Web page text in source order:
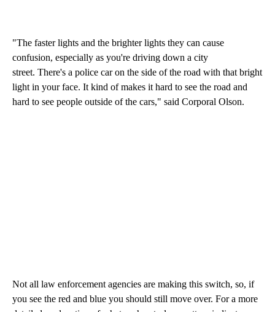
"The faster lights and the brighter lights they can cause
confusion, especially as you're driving down a city
street. There's a police car on the side of the road with that bright
light in your face. It kind of makes it hard to see the road and
hard to see people outside of the cars," said Corporal Olson.
Not all law enforcement agencies are making this switch, so, if
you see the red and blue you should still move over. For a more